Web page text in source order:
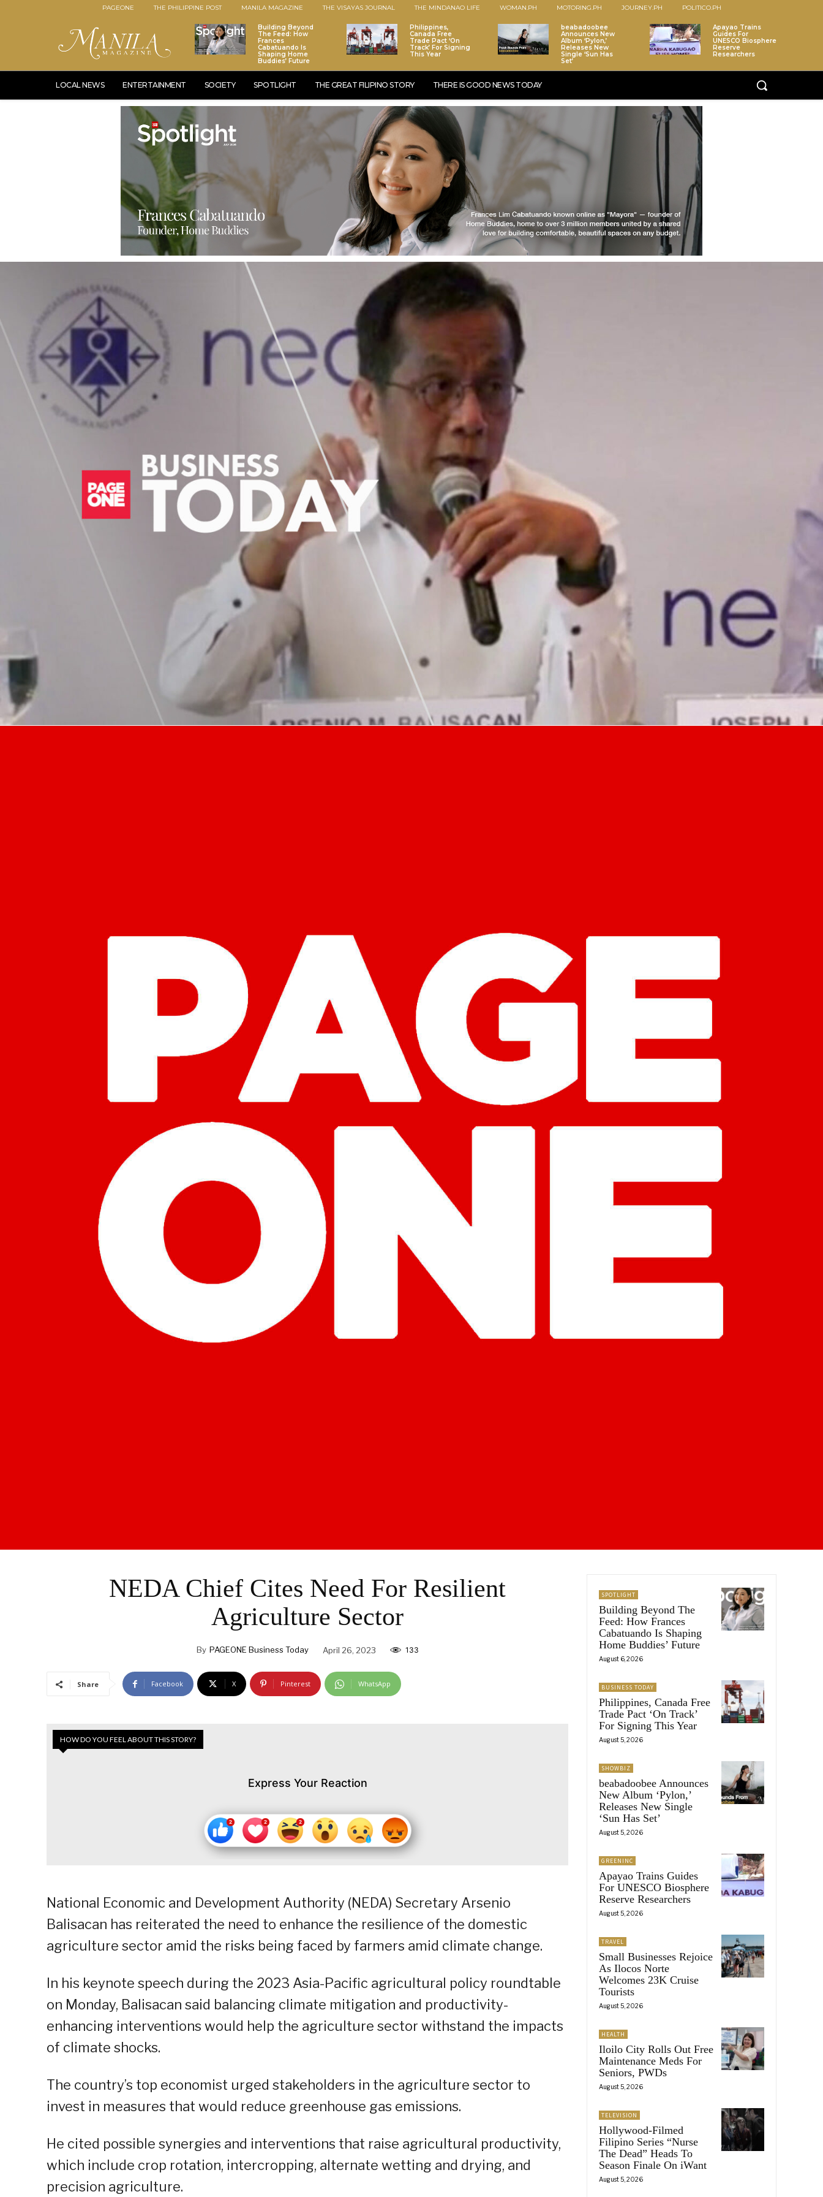
PAGEONE THE PHILIPPINE POST MANILA MAGAZINE THE VISAYAS JOURNAL THE MINDANAO LIFE WOMAN.PH MOTORING.PH JOURNEY.PH POLITICO.PH
Building Beyond
The Feed: How
Frances
Cabatuando Is
Shaping Home
Buddies’ Future
Philippines,
Canada Free
Trade Pact ‘On
Track’ For Signing
This Year
beabadoobee
Announces New
Album ‘Pylon,’
Releases New
Single ‘Sun Has
Set’
Apayao Trains
Guides For
UNESCO Biosphere
Reserve
Researchers
LOCAL NEWS ENTERTAINMENT SOCIETY SPOTLIGHT THE GREAT FILIPINO STORY THERE IS GOOD NEWS TODAY
NEDA Chief Cites Need For Resilient
Agriculture Sector
By PAGEONE Business Today April 26, 2023 133
Share Facebook X Pinterest WhatsApp
HOW DO YOU FEEL ABOUT THIS STORY?
Express Your Reaction
National Economic and Development Authority (NEDA) Secretary Arsenio
Balisacan has reiterated the need to enhance the resilience of the domestic
agriculture sector amid the risks being faced by farmers amid climate change.
In his keynote speech during the 2023 Asia-Pacific agricultural policy roundtable
on Monday, Balisacan said balancing climate mitigation and productivity-
enhancing interventions would help the agriculture sector withstand the impacts
of climate shocks.
The country’s top economist urged stakeholders in the agriculture sector to
invest in measures that would reduce greenhouse gas emissions.
He cited possible synergies and interventions that raise agricultural productivity,
which include crop rotation, intercropping, alternate wetting and drying, and
precision agriculture.
SPOTLIGHT
Building Beyond The
Feed: How Frances
Cabatuando Is Shaping
Home Buddies’ Future
August 6, 2026
BUSINESS TODAY
Philippines, Canada Free
Trade Pact ‘On Track’
For Signing This Year
August 5, 2026
SHOWBIZ
beabadoobee Announces
New Album ‘Pylon,’
Releases New Single
‘Sun Has Set’
August 5, 2026
GREENINC
Apayao Trains Guides
For UNESCO Biosphere
Reserve Researchers
August 5, 2026
TRAVEL
Small Businesses Rejoice
As Ilocos Norte
Welcomes 23K Cruise
Tourists
August 5, 2026
HEALTH
Iloilo City Rolls Out Free
Maintenance Meds For
Seniors, PWDs
August 5, 2026
TELEVISION
Hollywood-Filmed
Filipino Series “Nurse
The Dead” Heads To
Season Finale On iWant
August 5, 2026